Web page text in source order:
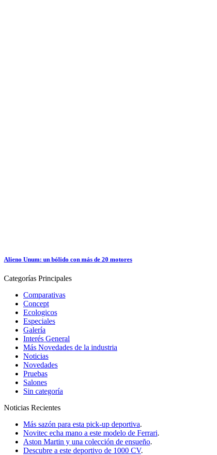
Alieno Unum: un bólido con más de 20 motores
Categorías Principales
Comparativas
Concept
Ecologicos
Especiales
Galería
Interés General
Más Novedades de la industria
Noticias
Novedades
Pruebas
Salones
Sin categoría
Noticias Recientes
Más sazón para esta pick-up deportiva.
Novitec echa mano a este modelo de Ferrari.
Aston Martin y una colección de ensueño.
Descubre a este deportivo de 1000 CV.